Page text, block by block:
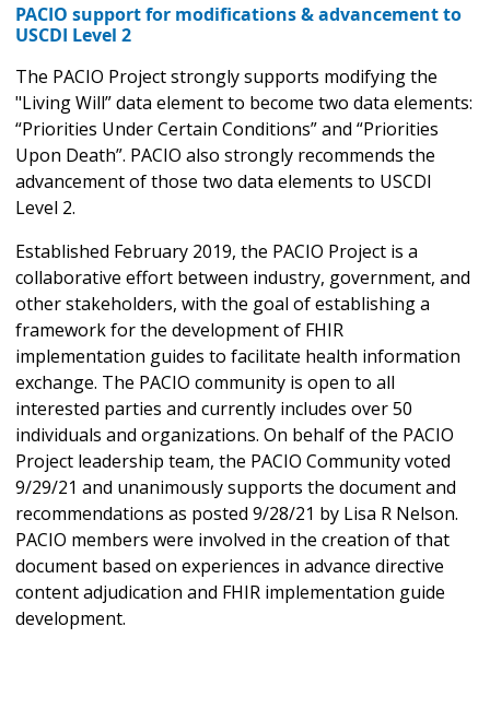
PACIO support for modifications & advancement to
USCDI Level 2
The PACIO Project strongly supports modifying the
"Living Will” data element to become two data elements:
“Priorities Under Certain Conditions” and “Priorities
Upon Death”. PACIO also strongly recommends the
advancement of those two data elements to USCDI
Level 2.
Established February 2019, the PACIO Project is a
collaborative effort between industry, government, and
other stakeholders, with the goal of establishing a
framework for the development of FHIR
implementation guides to facilitate health information
exchange. The PACIO community is open to all
interested parties and currently includes over 50
individuals and organizations. On behalf of the PACIO
Project leadership team, the PACIO Community voted
9/29/21 and unanimously supports the document and
recommendations as posted 9/28/21 by Lisa R Nelson.
PACIO members were involved in the creation of that
document based on experiences in advance directive
content adjudication and FHIR implementation guide
development.